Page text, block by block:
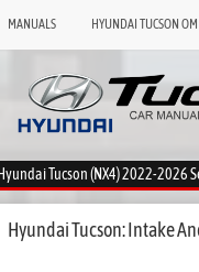
MANUALS HYUNDAI TUCSON OM
Tucson (NX4) 2022-2026
Hyundai Tucson: Intake